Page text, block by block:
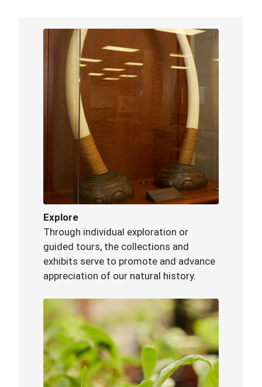
Explore
Through individual exploration or
guided tours, the collections and
exhibits serve to promote and advance
appreciation of our natural history.